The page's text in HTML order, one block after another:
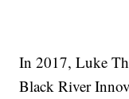
In 2017, Luke
Black River